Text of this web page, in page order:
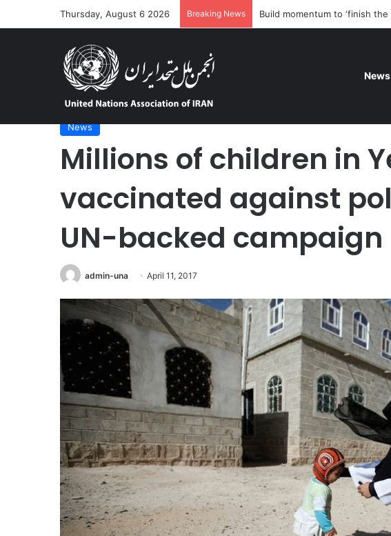
Thursday, August 6 2026 Breaking News ‘Dire’ and deteriorating
News
News
Millions of children in
vaccinated against
UN-backed campaign
admin-una April 11, 2017